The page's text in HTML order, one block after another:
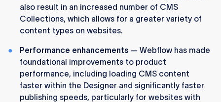
also result in an increased number of CMS
Collections, which allows for a greater variety of
content types on websites.
Performance enhancements — Webflow has made
foundational improvements to product
performance, including loading CMS content
faster within the Designer and significantly faster
publishing speeds, particularly for websites with